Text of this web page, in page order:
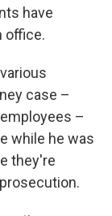
have
office.
case –
–
while he was
they're